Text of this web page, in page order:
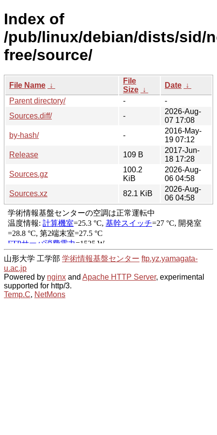
Index of
/pub/linux/debian/dists/sid/
free/source/
File Name ↓
File
Size ↓
Date ↓
Parent directory/
-
-
Sources.diff/
-
2026-Aug-
07 17:08
by-hash/
-
2016-May-
19 07:12
Release
109 B
2017-Jun-
18 17:28
Sources.gz
100.2
KiB
2026-Aug-
06 04:58
Sources.xz
82.1 KiB
2026-Aug-
06 04:58
山形大学 工学部 学術情報基盤センター ftp.yz.yamagata-
u.ac.jp
Powered by nginx and Apache HTTP Server, experimental
supported for http/3.
Temp.C, NetMons